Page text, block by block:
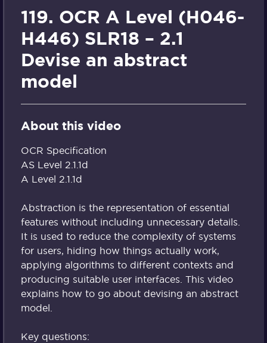
119. OCR A Level (H046-
H446) SLR18 – 2.1
Devise an abstract
model
About this video
OCR Specification
AS Level 2.1.1d
A Level 2.1.1d
Abstraction is the representation of essential
features without including unnecessary details.
It is used to reduce the complexity of systems
for users, hiding how things actually work,
applying algorithms to different contexts and
producing suitable user interfaces. This video
explains how to go about devising an abstract
model.
Key questions: